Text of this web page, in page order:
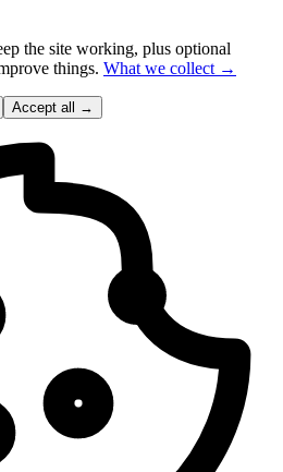
the site working, plus optional
things. What we collect →
Accept all →